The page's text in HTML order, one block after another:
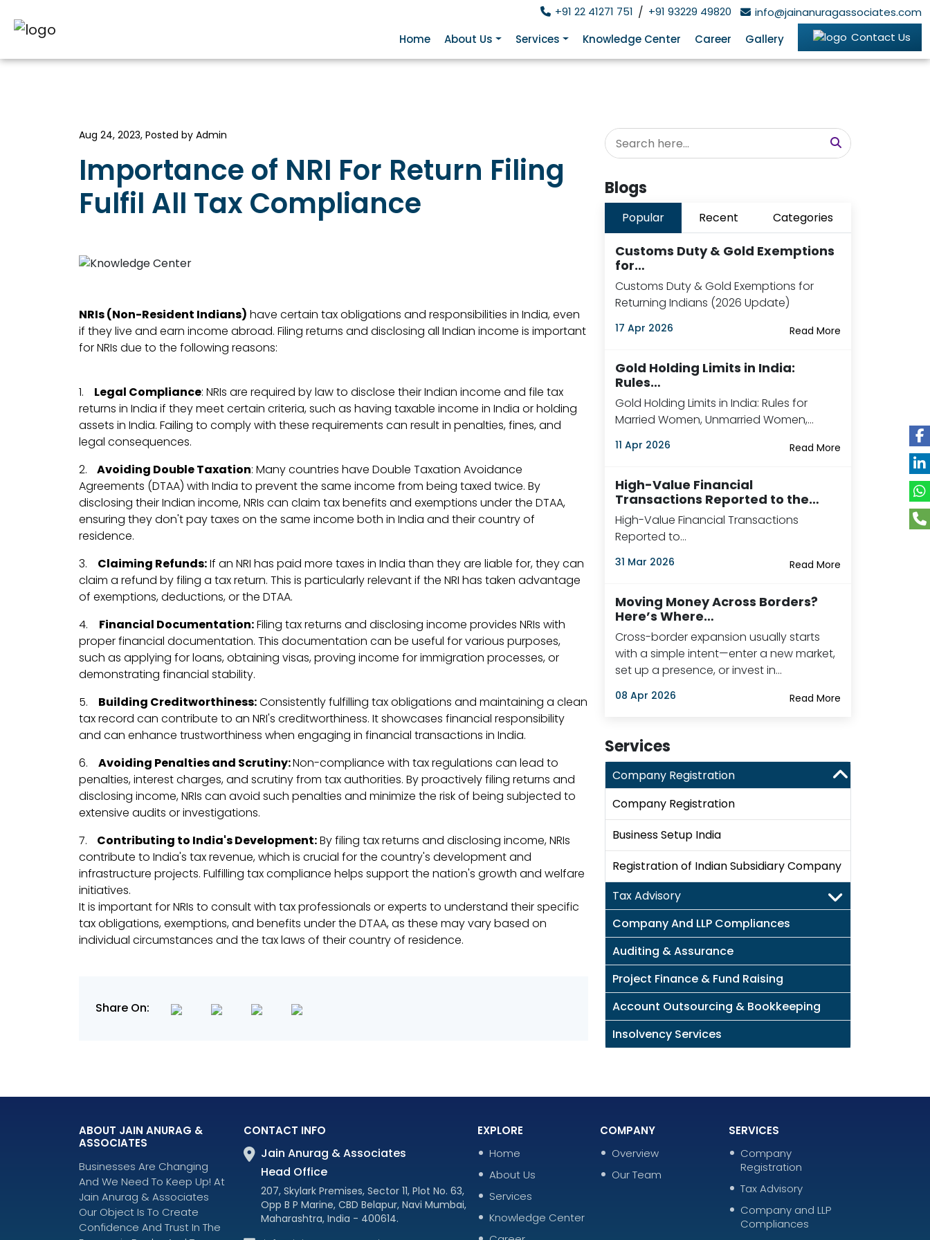
+91 22 41271 751 / +91 93229 49820
info@jainanuragassociates.com
Home
About Us Services Knowledge Center Career Gallery Contact Us
Aug 24, 2023, Posted by Admin
Importance of NRI For Return Filing
Fulfil All Tax Compliance
NRIs (Non-Resident Indians) have certain tax obligations and responsibilities in India, even
if they live and earn income abroad. Filing returns and disclosing all Indian income is important
for NRIs due to the following reasons:
1. Legal Compliance: NRIs are required by law to disclose their Indian income and file tax
returns in India if they meet certain criteria, such as having taxable income in India or holding
assets in India. Failing to comply with these requirements can result in penalties, fines, and
legal consequences.
2.
Avoiding Double Taxation: Many countries have Double Taxation Avoidance
Agreements (DTAA) with India to prevent the same income from being taxed twice. By
disclosing their Indian income, NRIs can claim tax benefits and exemptions under the DTAA,
ensuring they don't pay taxes on the same income both in India and their country of
residence.
3.
Claiming Refunds:If an NRI has paid more taxes in India than they are liable for, they can
claim a refund by filing a tax return. This is particularly relevant if the NRI has taken advantage
of exemptions, deductions, or the DTAA.
4. Financial Documentation:Filing tax returns and disclosing income provides NRIs with
proper financial documentation. This documentation can be useful for various purposes,
such as applying for loans, obtaining visas, proving income for immigration processes, or
demonstrating financial stability.
5.
Building Creditworthiness:Consistently fulfilling tax obligations and maintaining a clean
tax record can contribute to an NRI's creditworthiness. It showcases financial responsibility
and can enhance trustworthiness when engaging in financial transactions in India.
6.
Avoiding Penalties and Scrutiny:Non-compliance with tax regulations can lead to
penalties, interest charges, and scrutiny from tax authorities. By proactively filing returns and
disclosing income, NRIs can avoid such penalties and minimize the risk of being subjected to
extensive audits or investigations.
7.
Contributing to India's Development:By filing tax returns and disclosing income, NRIs
contribute to India's tax revenue, which is crucial for the country's development and
infrastructure projects. Fulfilling tax compliance helps support the nation's growth and welfare
initiatives.
It is important for NRIs to consult with tax professionals or experts to understand their specific
tax obligations, exemptions, and benefits under the DTAA, as these may vary based on
individual circumstances and the tax laws of their country of residence.
Share On:
Blogs
Popular Recent Categories
Customs Duty & Gold Exemptions
for…
Customs Duty & Gold Exemptions for
Returning Indians (2026 Update)
17 Apr 2026 Read More
Gold Holding Limits in India:
Rules…
Gold Holding Limits in India: Rules for
Married Women, Unmarried Women,…
11 Apr 2026 Read More
High-Value Financial
Transactions Reported to the…
High-Value Financial Transactions
Reported to…
31 Mar 2026 Read More
Moving Money Across Borders?
Here’s Where…
Cross-border expansion usually starts
with a simple intent—enter a new market,
set up a presence, or invest in…
08 Apr 2026 Read More
Services
Company Registration
Company Registration
Business Setup India
Registration of Indian Subsidiary Company
Tax Advisory
Company And LLP Compliances
Auditing & Assurance
Project Finance & Fund Raising
Account Outsourcing & Bookkeeping
Insolvency Services
ABOUT JAIN ANURAG &
ASSOCIATES
Businesses Are Changing
And We Need To Keep Up! At
Jain Anurag & Associates
Our Object Is To Create
Confidence And Trust In The
CONTACT INFO
Jain Anurag & Associates
Head Office
207, Skylark Premises, Sector 11, Plot No. 63,
Opp B P Marine, CBD Belapur, Navi Mumbai,
Maharashtra, India - 400614.
EXPLORE
Home
About Us
Services
Knowledge Center
COMPANY
Overview
Our Team
SERVICES
Company
Registration
Tax Advisory
Company and LLP
Compliances